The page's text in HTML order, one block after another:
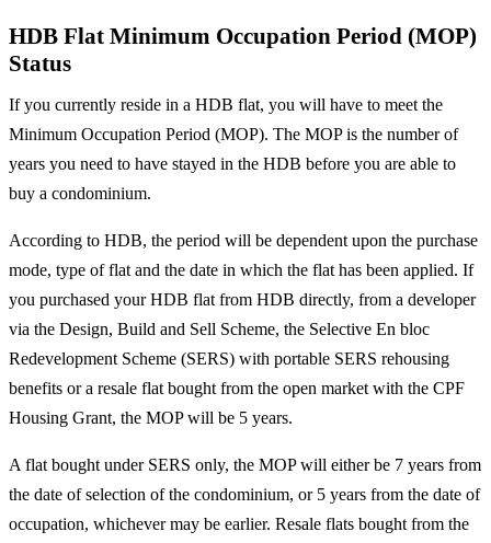
HDB Flat Minimum Occupation Period (MOP)
Status
If you currently reside in a HDB flat, you will have to meet the
Minimum Occupation Period (MOP). The MOP is the number of
years you need to have stayed in the HDB before you are able to
buy a condominium.
According to HDB, the period will be dependent upon the purchase
mode, type of flat and the date in which the flat has been applied. If
you purchased your HDB flat from HDB directly, from a developer
via the Design, Build and Sell Scheme, the Selective En bloc
Redevelopment Scheme (SERS) with portable SERS rehousing
benefits or a resale flat bought from the open market with the CPF
Housing Grant, the MOP will be 5 years.
A flat bought under SERS only, the MOP will either be 7 years from
the date of selection of the condominium, or 5 years from the date of
occupation, whichever may be earlier. Resale flats bought from the